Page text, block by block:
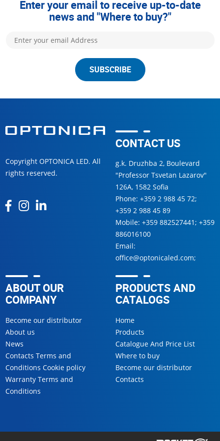
Enter your email to receive up-to-date
news and "Where to buy?"
SUBSCRIBE
Copyright OPTONICA LED. All
rights reserved.
CONTACT US
g.k. Druzhba 2, Boulevard
"Professor Tsvetan Lazarov"
126А, 1582 Sofia
Phone: +359 2 988 45 72;
+359 2 988 45 89
Mobile: +359 882527441; +359
886016100
Email:
office@optonicaled.com;
ABOUT OUR
COMPANY
Become our distributor
About us
News
Contacts Terms and
Conditions Cookie policy
Warranty Terms and
Conditions
PRODUCTS AND
CATALOGS
Home
Products
Catalogue And Price List
Where to buy
Become our distributor
Contacts